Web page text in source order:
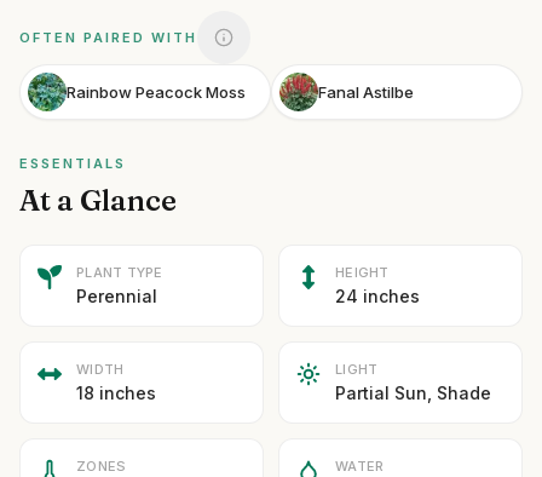
OFTEN PAIRED WITH
Rainbow Peacock Moss Fanal Astilbe
ESSENTIALS
At a Glance
PLANT TYPE
Perennial
HEIGHT
24 inches
WIDTH
18 inches
LIGHT
Partial Sun, Shade
ZONES WATER